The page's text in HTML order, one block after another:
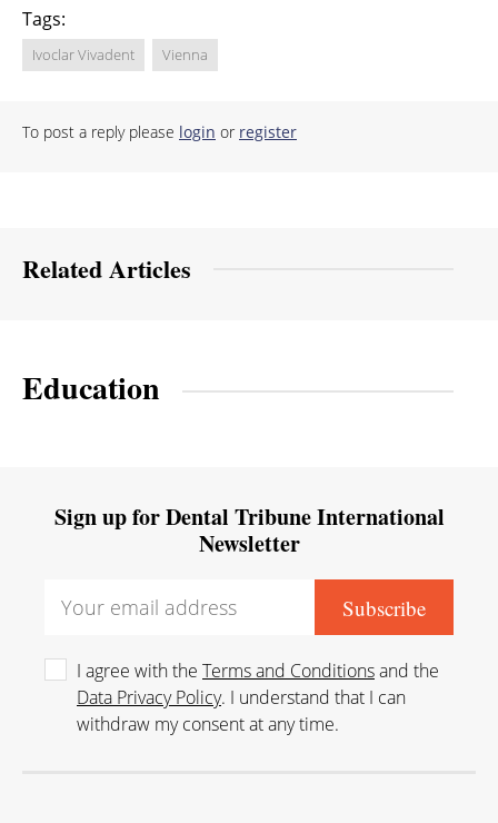
Tags:
Ivoclar Vivadent Vienna
To post a reply please login or register
Related Articles
Education
Sign up for Dental Tribune International
Newsletter
I agree with the Terms and Conditionsand the
Data Privacy Policy. I understand that I can
withdraw my consent at any time.